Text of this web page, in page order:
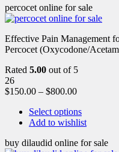
percocet online for sale
Effective Pain Management
Percocet (Oxycodone/
Rated 5.00 out of 5
26
$150.00 – $800.00
Select options
Add to wishlist
buy dilaudid online for sale